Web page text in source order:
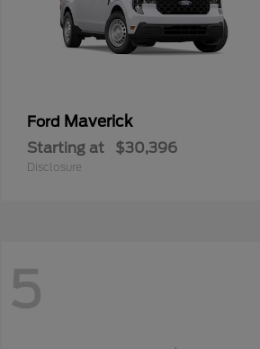
Ford Maverick
Starting at $30,396
Disclosure
5